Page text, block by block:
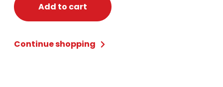
One
quantity
Add to cart
Continue shopping